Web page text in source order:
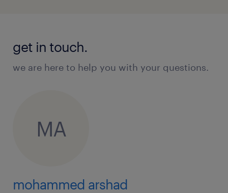
get in touch.
we are here to help you with your questions.
MA
mohammed arshad